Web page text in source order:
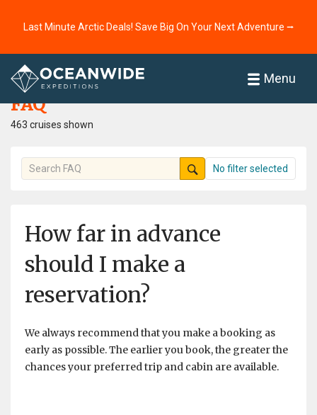
Last Minute Arctic Deals! Save Big On Your Next Adventure ⭢
Menu
Home
FAQ
463 cruises shown
No filter selected
How far in advance
should I make a
reservation?
We always recommend that you make a booking as
early as possible. The earlier you book, the greater the
chances your preferred trip and cabin are available.